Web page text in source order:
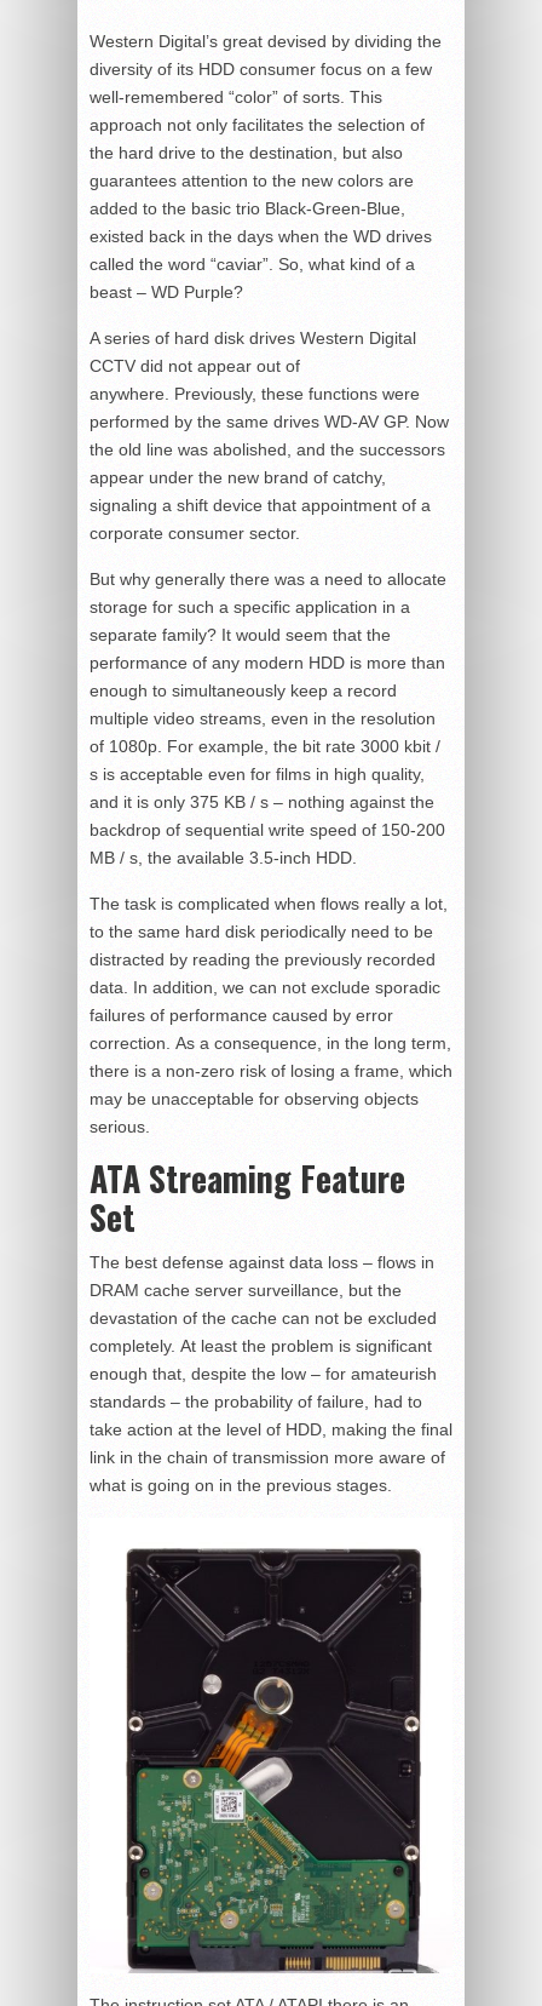
Western Digital’s great devised by dividing the
diversity of its HDD consumer focus on a few
well-remembered “color” of sorts. This
approach not only facilitates the selection of
the hard drive to the destination, but also
guarantees attention to the new colors are
added to the basic trio Black-Green-Blue,
existed back in the days when the WD drives
called the word “caviar”. So, what kind of a
beast – WD Purple?
A series of hard disk drives Western Digital
CCTV did not appear out of
anywhere. Previously, these functions were
performed by the same drives WD-AV GP. Now
the old line was abolished, and the successors
appear under the new brand of catchy,
signaling a shift device that appointment of a
corporate consumer sector.
But why generally there was a need to allocate
storage for such a specific application in a
separate family? It would seem that the
performance of any modern HDD is more than
enough to simultaneously keep a record
multiple video streams, even in the resolution
of 1080p. For example, the bit rate 3000 kbit /
s is acceptable even for films in high quality,
and it is only 375 KB / s – nothing against the
backdrop of sequential write speed of 150-200
MB / s, the available 3.5-inch HDD.
The task is complicated when flows really a lot,
to the same hard disk periodically need to be
distracted by reading the previously recorded
data. In addition, we can not exclude sporadic
failures of performance caused by error
correction. As a consequence, in the long term,
there is a non-zero risk of losing a frame, which
may be unacceptable for observing objects
serious.
ATA Streaming Feature
Set
The best defense against data loss – flows in
DRAM cache server surveillance, but the
devastation of the cache can not be excluded
completely. At least the problem is significant
enough that, despite the low – for amateurish
standards – the probability of failure, had to
take action at the level of HDD, making the final
link in the chain of transmission more aware of
what is going on in the previous stages.